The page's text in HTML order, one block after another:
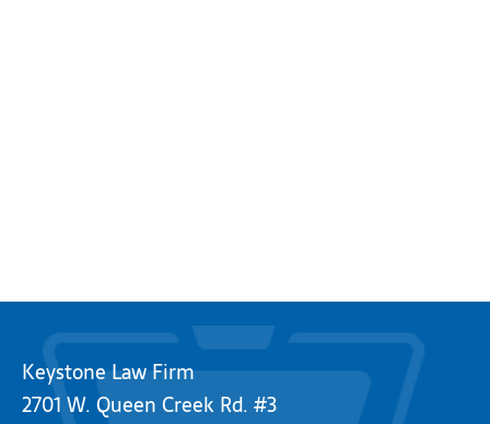
Keystone Law Firm
2701 W. Queen Creek Rd. #3